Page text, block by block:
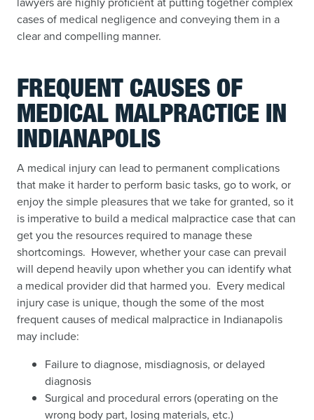
cases of medical negligence and conveying them in a
clear and compelling manner.
FREQUENT CAUSES OF
MEDICAL MALPRACTICE IN
INDIANAPOLIS
A medical injury can lead to permanent complications
that make it harder to perform basic tasks, go to work, or
enjoy the simple pleasures that we take for granted, so it
is imperative to build a medical malpractice case that can
get you the resources required to manage these
shortcomings. However, whether your case can prevail
will depend heavily upon whether you can identify what
a medical provider did that harmed you. Every medical
injury case is unique, though the some of the most
frequent causes of medical malpractice in Indianapolis
may include:
Failure to diagnose, misdiagnosis, or delayed
diagnosis
Surgical and procedural errors (operating on the
wrong body part, losing materials, etc.)